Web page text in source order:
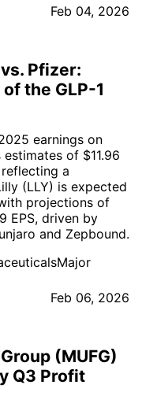
Feb 04, 2026
Pfizer:
the GLP-1
earnings on
of $11.96
a
(LLY) is expected
projections of
EPS, driven by
and Zepbound.
Feb 06, 2026
(MUFG)
Q3 Profit